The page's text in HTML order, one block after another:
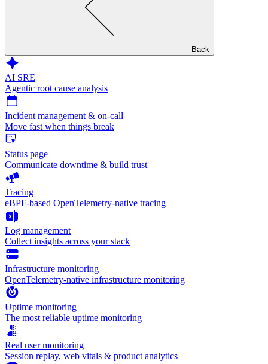
Back
AI SRE
Agentic root cause analysis
Incident management & on-call
Move fast when things break
Status page
Communicate downtime & build trust
Tracing
eBPF-based OpenTelemetry-native tracing
Log management
Collect insights across your stack
Infrastructure monitoring
OpenTelemetry-native infrastructure monitoring
Uptime monitoring
The most reliable uptime monitoring
Real user monitoring
Session replay, web vitals & product analytics